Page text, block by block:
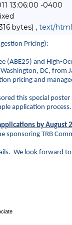
13:06:00 -0400
bytes) , text/html